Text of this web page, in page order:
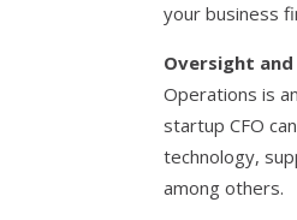
your business
Oversight
Operations is
startup CFO
technology,
among others.